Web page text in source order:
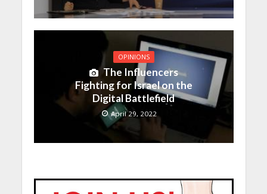
OPINIONS
The Influencers
Fighting for Israel on the
Digital Battlefield
April 29, 2022